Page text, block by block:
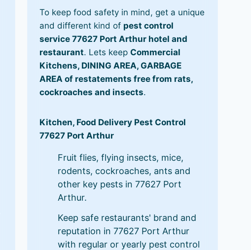
To keep food safety in mind, get a unique
and different kind of pest control
service 77627 Port Arthur hotel and
restaurant. Lets keep Commercial
Kitchens, DINING AREA, GARBAGE
AREA of restatements free from rats,
cockroaches and insects.
Kitchen, Food Delivery Pest Control
77627 Port Arthur
Fruit flies, flying insects, mice,
rodents, cockroaches, ants and
other key pests in 77627 Port
Arthur.
Keep safe restaurants' brand and
reputation in 77627 Port Arthur
with regular or yearly pest control